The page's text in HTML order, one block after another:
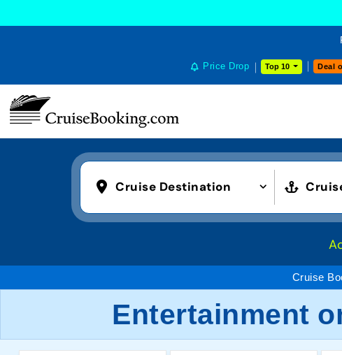
Price Drop Top 10 Deal
Cruise Destination
Cruise
Entertainment